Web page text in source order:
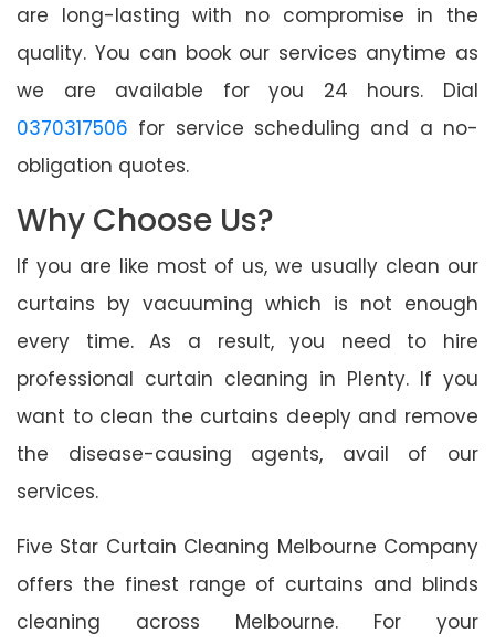
are long-lasting with no compromise in the
quality. You can book our services anytime as
we are available for you 24 hours. Dial
0370317506 for service scheduling and a no-
obligation quotes.
Why Choose Us?
If you are like most of us, we usually clean our
curtains by vacuuming which is not enough
every time. As a result, you need to hire
professional curtain cleaning in Plenty. If you
want to clean the curtains deeply and remove
the disease-causing agents, avail of our
services.
Five Star Curtain Cleaning Melbourne Company
offers the finest range of curtains and blinds
cleaning across Melbourne. For your